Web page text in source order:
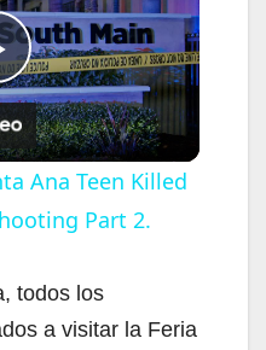
Ana Teen Killed
Part 2.
todos los
a visitar la Feria